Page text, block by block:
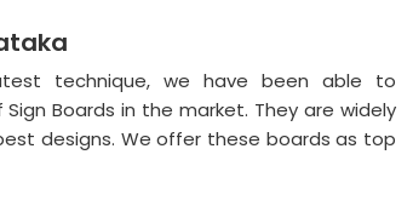
technique, we have been able to
Boards in the market. They are widely
designs. We offer these boards as top